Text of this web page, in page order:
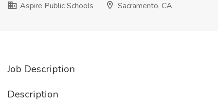
Aspire Public Schools
Sacramento, CA
Job Description
Description